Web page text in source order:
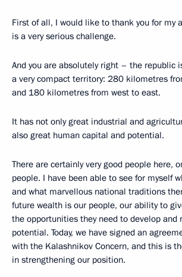
First of all, I would like to thank you for my
is a very serious challenge.
And you are absolutely right – the republic
a very compact territory: 280 kilometres
and 180 kilometres from west to east.
It has not only great industrial and
also great human capital and potential.
There are certainly very good people here,
people. I have been able to see for myself
and what marvellous national traditions
future wealth is our people, our ability to
the opportunities they need to develop and
potential. Today, we have signed an
with the Kalashnikov Concern, and this is
in strengthening our position.